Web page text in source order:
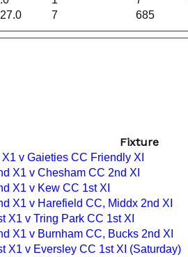
7 685
Fixture
v Gaieties CC Friendly XI
X1 v Chesham CC 2nd XI
X1 v Kew CC 1st XI
X1 v Harefield CC, Middx 2nd XI
X1 v Tring Park CC 1st XI
X1 v Burnham CC, Bucks 2nd XI
X1 v Eversley CC 1st XI (Saturday)